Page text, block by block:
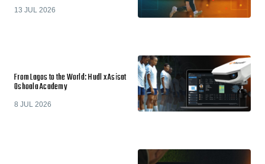
13 JUL 2026
From Lagos to the World: Hudl x Asisat
Oshoala Academy
8 JUL 2026